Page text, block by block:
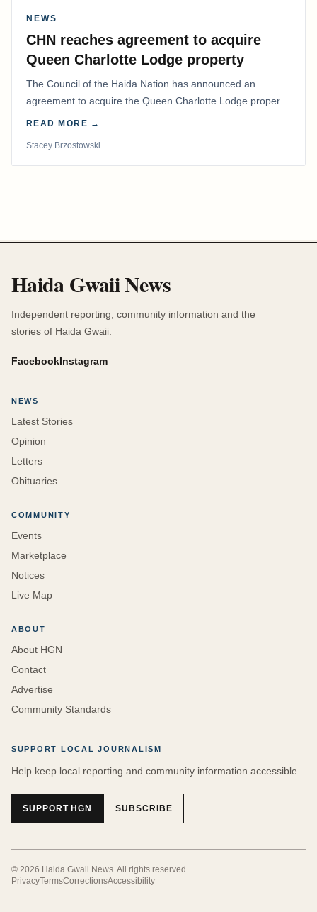
NEWS
CHN reaches agreement to acquire
Queen Charlotte Lodge property
The Council of the Haida Nation has announced an
agreement to acquire the Queen Charlotte Lodge property
and equipment at Naden Harbour, marking a…
READ MORE →
Stacey Brzostowski
Haida Gwaii News
Independent reporting, community information and the
stories of Haida Gwaii.
FacebookInstagram
NEWS
Latest Stories
Opinion
Letters
Obituaries
COMMUNITY
Events
Marketplace
Notices
Live Map
ABOUT
About HGN
Contact
Advertise
Community Standards
SUPPORT LOCAL JOURNALISM
Help keep local reporting and community information accessible.
SUPPORT HGN SUBSCRIBE
© 2026 Haida Gwaii News. All rights reserved.
PrivacyTermsCorrectionsAccessibility